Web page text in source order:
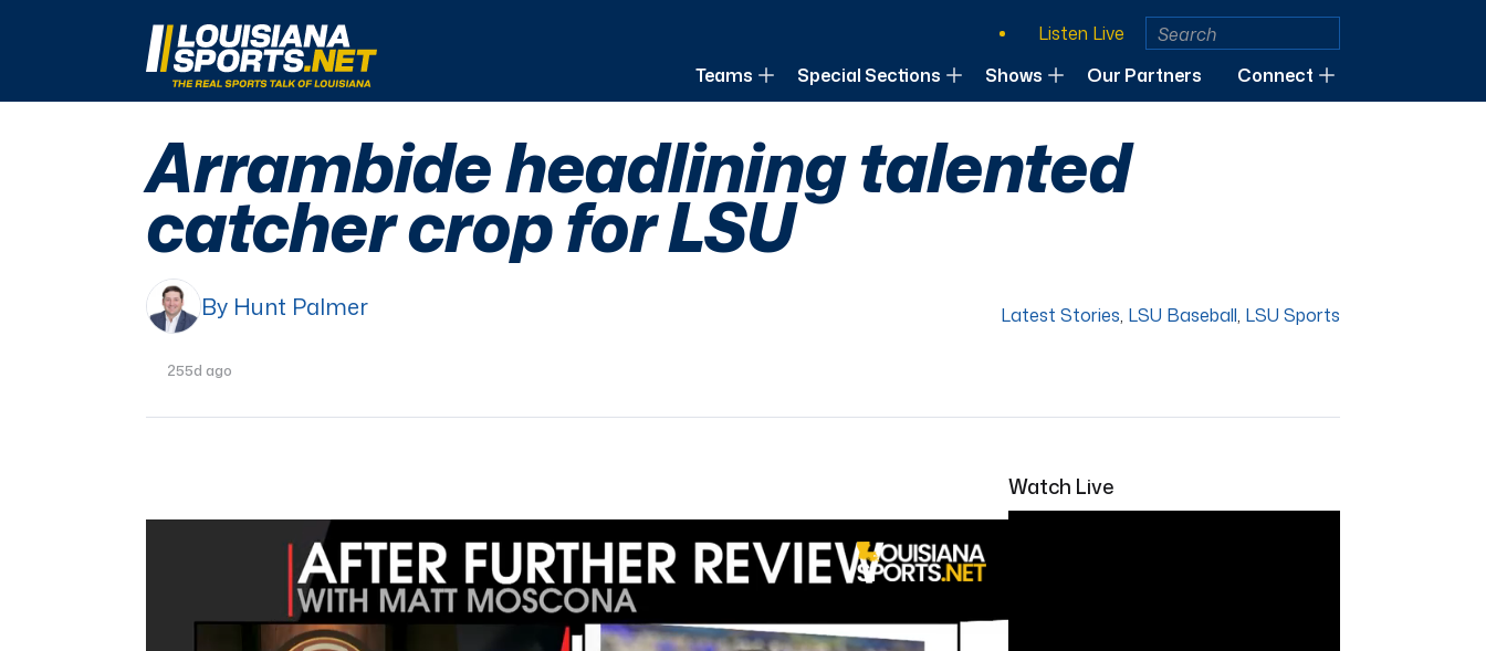
LouisianaSports.net: The Real Sports Talk of Louisiana
Listen Live
Teams
Special Sections Shows Our Partners Connect
Arrambide headlining talented
catcher crop for LSU
By Hunt Palmer Latest Stories, LSU Baseball, LSU Sports
255d ago
Watch Live